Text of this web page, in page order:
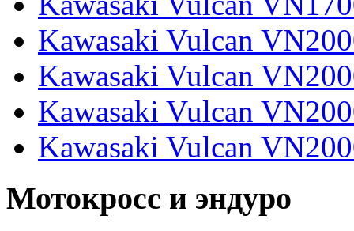
Kawasaki Vulcan
Kawasaki Vulcan
Kawasaki Vulcan
Kawasaki Vulcan
Мотокросс и эндуро